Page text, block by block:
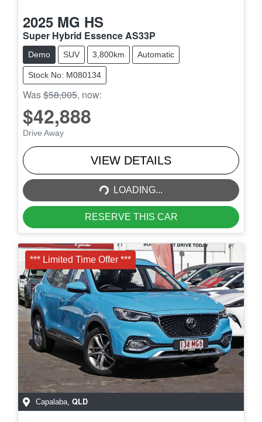
2025 MG HS
Super Hybrid Essence AS33P
Demo SUV 3,800km Automatic
Stock No: M080134
Was$58,005, now:
$42,888
Drive Away
VIEW DETAILS
LOADING...
LOADING...
RESERVE THIS CAR
*** Limited Time Offer ***
Capalaba QLD